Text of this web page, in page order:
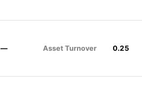
— Asset Turnover 0.25